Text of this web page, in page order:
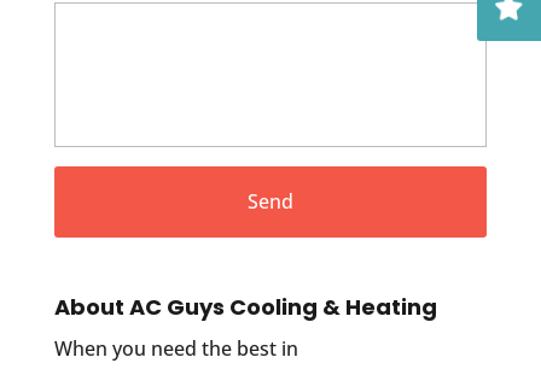
About AC Guys Cooling & Heating
When you need the best in